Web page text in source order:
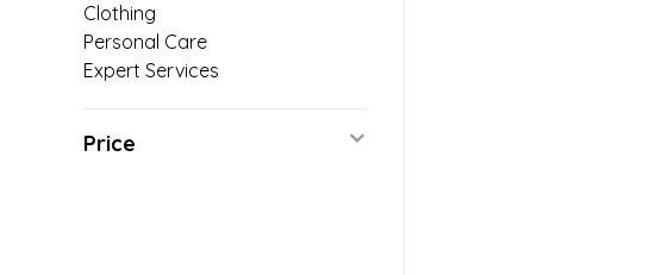
Clothing
Personal Care
Expert Services
Price